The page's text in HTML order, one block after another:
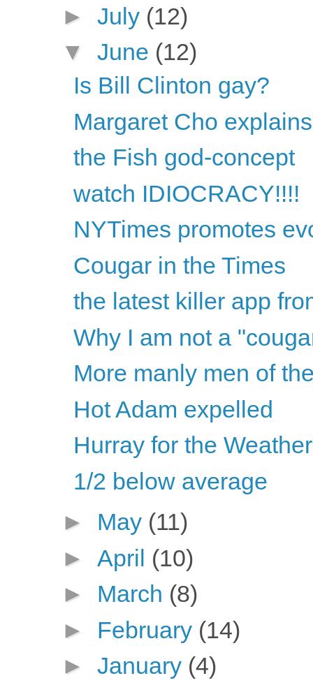
► July (12)
▼ June (12)
Is Bill Clinton gay?
Margaret Cho
the Fish god-concept
watch IDIOCRACY!!!!
NYTimes promotes
Cougar in the Times
the latest killer app
Why I am not a
More manly men of
Hot Adam expelled
Hurray for the
1/2 below average
► May (11)
► April (10)
► March (8)
► February (14)
► January (4)